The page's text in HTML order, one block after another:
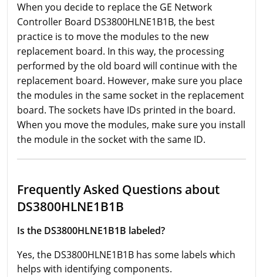
When you decide to replace the GE Network
Controller Board DS3800HLNE1B1B, the best
practice is to move the modules to the new
replacement board. In this way, the processing
performed by the old board will continue with the
replacement board. However, make sure you place
the modules in the same socket in the replacement
board. The sockets have IDs printed in the board.
When you move the modules, make sure you install
the module in the socket with the same ID.
Frequently Asked Questions about
DS3800HLNE1B1B
Is the DS3800HLNE1B1B labeled?
Yes, the DS3800HLNE1B1B has some labels which
helps with identifying components.